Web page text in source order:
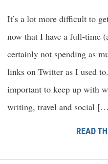
It’s a lot more difficult to
now that I have a full-time
certainly not spending as
links on Twitter as I used
important to keep up with
writing, travel and social
READ